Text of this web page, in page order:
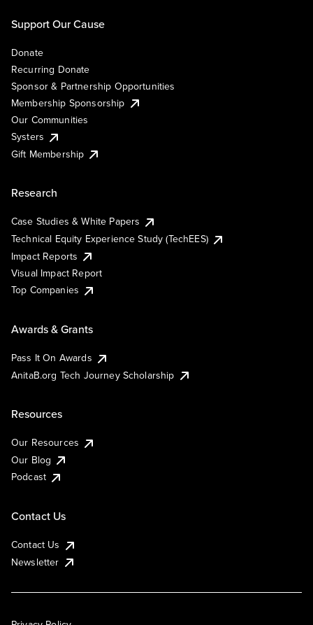
Support Our Cause
Donate
Recurring Donate
Sponsor & Partnership Opportunities
Membership Sponsorship
Our Communities
Systers
Gift Membership
Research
Case Studies & White Papers
Technical Equity Experience Study (TechEES)
Impact Reports
Visual Impact Report
Top Companies
Awards & Grants
Pass It On Awards
AnitaB.org Tech Journey Scholarship
Resources
Our Resources
Our Blog
Podcast
Contact Us
Contact Us
Newsletter